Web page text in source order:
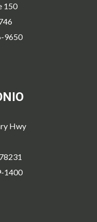
150
9650
Hwy
1400